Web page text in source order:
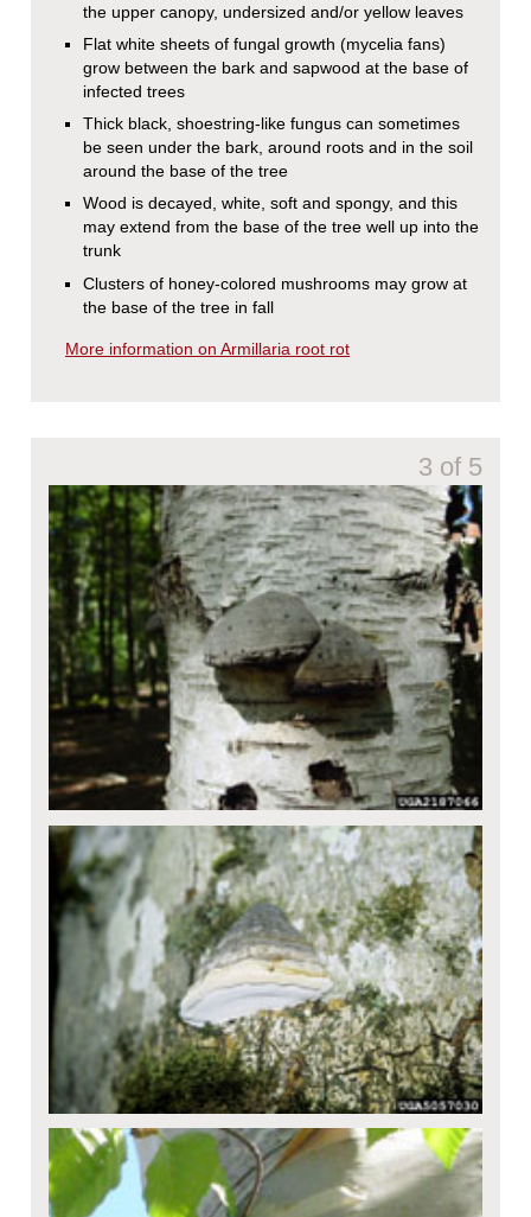
the upper canopy, undersized and/or yellow leaves
Flat white sheets of fungal growth (mycelia fans)
grow between the bark and sapwood at the base of
infected trees
Thick black, shoestring-like fungus can sometimes
be seen under the bark, around roots and in the soil
around the base of the tree
Wood is decayed, white, soft and spongy, and this
may extend from the base of the tree well up into the
trunk
Clusters of honey-colored mushrooms may grow at
the base of the tree in fall
More information on Armillaria root rot
3 of 5